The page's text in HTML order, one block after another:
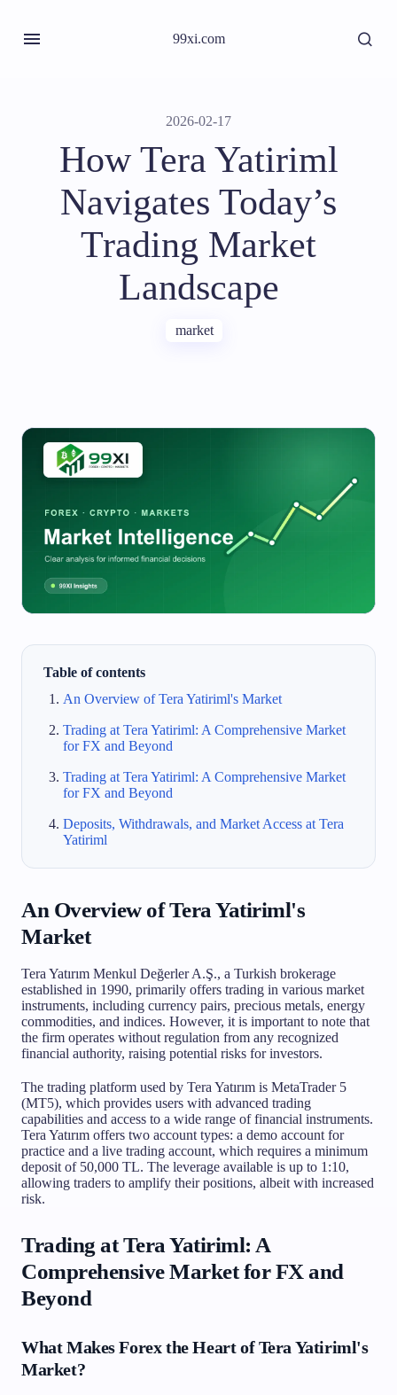
99xi.com
2026-02-17
How Tera Yatiriml
Navigates Today’s
Trading Market
Landscape
market
Table of contents
An Overview of Tera Yatiriml's Market
Trading at Tera Yatiriml: A Comprehensive Market
for FX and Beyond
Trading at Tera Yatiriml: A Comprehensive Market
for FX and Beyond
Deposits, Withdrawals, and Market Access at Tera
Yatiriml
An Overview of Tera Yatiriml's
Market
Tera Yatırım Menkul Değerler A.Ş., a Turkish brokerage
established in 1990, primarily offers trading in various market
instruments, including currency pairs, precious metals, energy
commodities, and indices. However, it is important to note that
the firm operates without regulation from any recognized
financial authority, raising potential risks for investors.
The trading platform used by Tera Yatırım is MetaTrader 5
(MT5), which provides users with advanced trading
capabilities and access to a wide range of financial instruments.
Tera Yatırım offers two account types: a demo account for
practice and a live trading account, which requires a minimum
deposit of 50,000 TL. The leverage available is up to 1:10,
allowing traders to amplify their positions, albeit with increased
risk.
Trading at Tera Yatiriml: A
Comprehensive Market for FX and
Beyond
What Makes Forex the Heart of Tera Yatiriml's
Market?